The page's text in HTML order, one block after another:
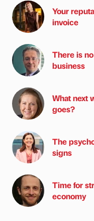
Your
invoice
There is
business
What next
goes?
The
signs
Time for
economy